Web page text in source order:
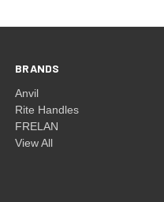
BRANDS
Anvil
Rite Handles
FRELAN
View All